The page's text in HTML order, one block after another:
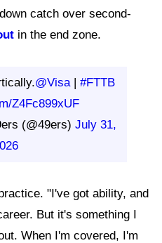
catch over second-
in the end zone.
@Visa | #FTTB
Z4Fc899xUF
(@49ers) July 31,
"I've got ability, and
But it's something I
When I'm covered, I'm